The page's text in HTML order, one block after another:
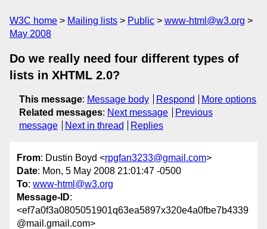
W3C home Mailing lists Public
www-html@w3.org
May 2008
Do we really need four different types of
lists in XHTML 2.0?
This message: Message body Respond
More options
Related messages: Next message
Previous
message
Next in thread Replies
From: Dustin Boyd <rpgfan3233@gmail.com>
Date: Mon, 5 May 2008 21:01:47 -0500
To: www-html@w3.org
Message-ID:
<ef7a0f3a0805051901q63ea5897x320e4a0fbe7b4339
@mail.gmail.com>